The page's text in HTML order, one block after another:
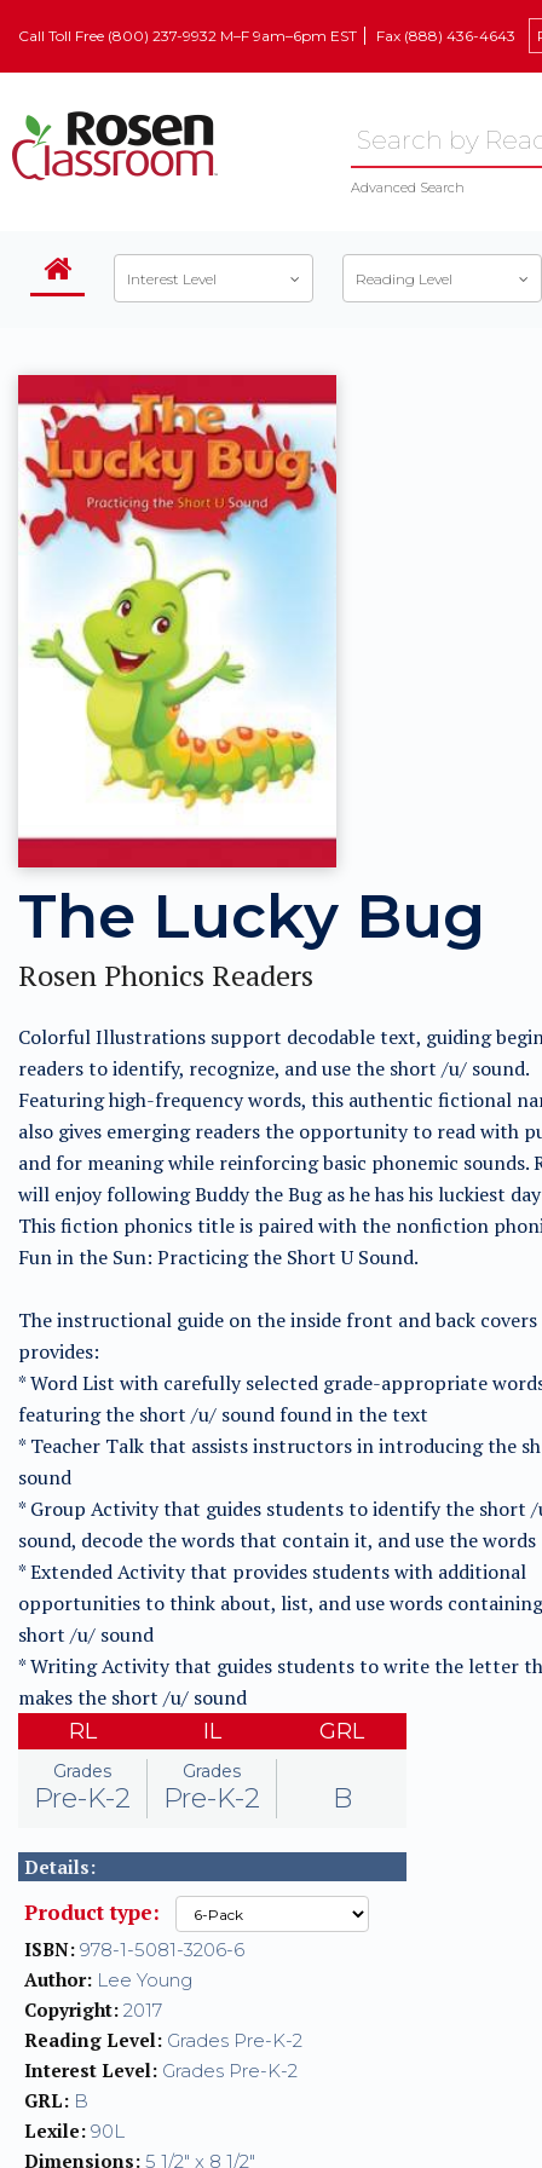
Call Toll Free (800) 237-9932 M–F 9am–6pm EST Fax (888) 436-4643
Advanced Search
Interest Level Reading Level
The Lucky Bug
Rosen Phonics Readers
Colorful Illustrations support decodable text, guiding
readers to identify, recognize, and use the short /u/ sound.
Featuring high-frequency words, this authentic fictional
also gives emerging readers the opportunity to read with
and for meaning while reinforcing basic phonemic sounds.
will enjoy following Buddy the Bug as he has his luckiest
This fiction phonics title is paired with the nonfiction
Fun in the Sun: Practicing the Short U Sound.
The instructional guide on the inside front and back covers
provides:
* Word List with carefully selected grade-appropriate
featuring the short /u/ sound found in the text
* Teacher Talk that assists instructors in introducing the
sound
* Group Activity that guides students to identify the short
sound, decode the words that contain it, and use the words
* Extended Activity that provides students with additional
opportunities to think about, list, and use words
short /u/ sound
* Writing Activity that guides students to write the letter
makes the short /u/ sound
RL
Grades
Pre-K-2
IL
Grades
Pre-K-2
GRL
B
Details:
Product type:
ISBN: 978-1-5081-3206-6
Author: Lee Young
Copyright: 2017
Reading Level: Grades Pre-K-2
Interest Level: Grades Pre-K-2
GRL: B
Lexile: 90L
Dimensions: 5 1/2" x 8 1/2"